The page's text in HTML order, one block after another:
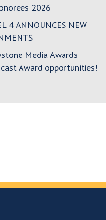
2026
4 ANNOUNCES NEW
Media Awards
Award opportunities!